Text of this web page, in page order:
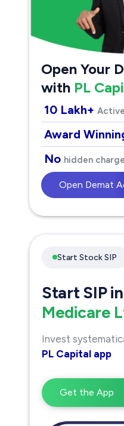
Open Your
with PL
10 Lakh+
Award
No hidden
Open Demat
Start Stock SIP
Start SIP in
Medicare
Invest
PL Capital app
Get the App